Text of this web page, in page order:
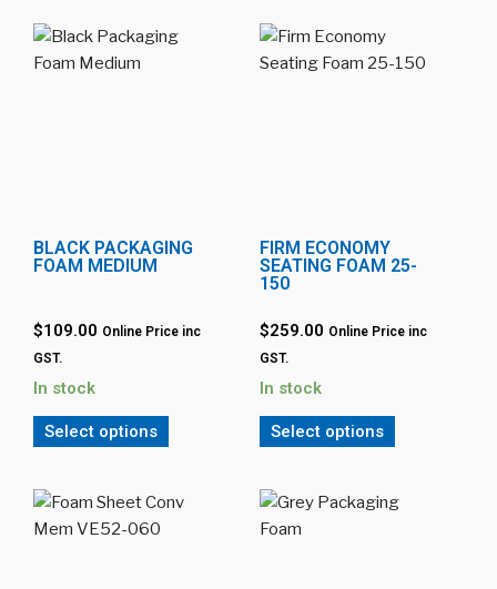
BLACK PACKAGING
FOAM MEDIUM
$109.00 Online Price inc
GST.
In stock
Select options
FIRM ECONOMY
SEATING FOAM 25-
150
$259.00 Online Price inc
GST.
In stock
Select options